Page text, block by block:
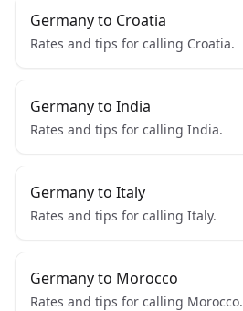
Germany to Croatia
Rates and tips for calling Croatia.
Germany to India
Rates and tips for calling India.
Germany to Italy
Rates and tips for calling Italy.
Germany to Morocco
Rates and tips for calling Morocco.